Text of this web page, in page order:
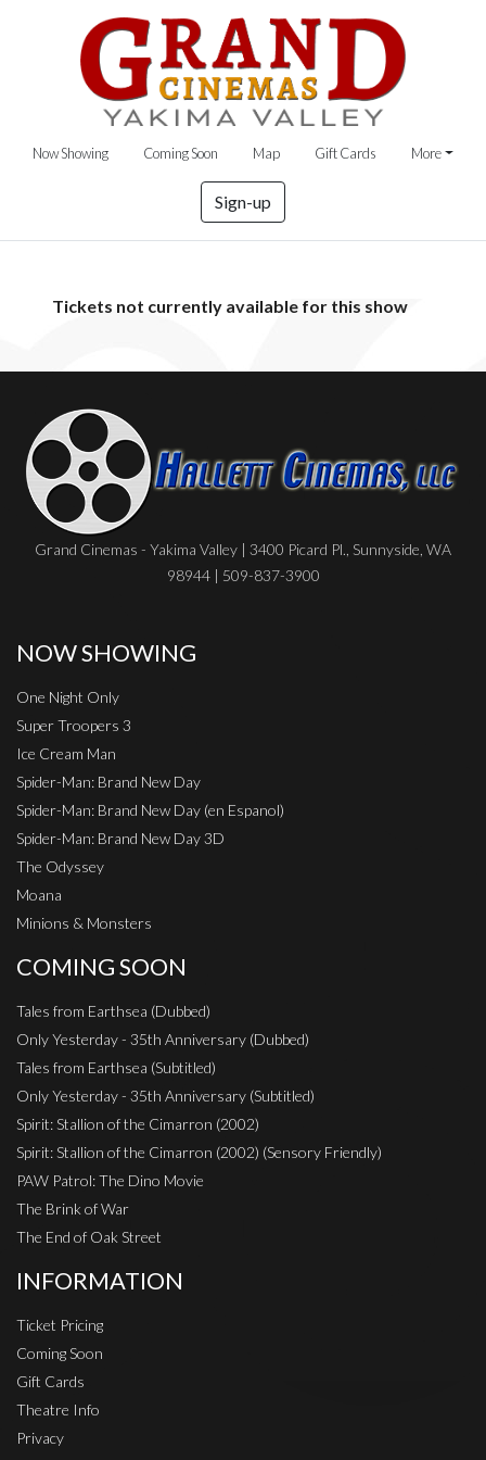
Now Showing Coming Soon Map Gift Cards More
Sign-up
Tickets not currently available for this show
Grand Cinemas - Yakima Valley | 3400 Picard Pl., Sunnyside, WA
98944 | 509-837-3900
NOW SHOWING
One Night Only
Super Troopers 3
Ice Cream Man
Spider-Man: Brand New Day
Spider-Man: Brand New Day (en Espanol)
Spider-Man: Brand New Day 3D
The Odyssey
Moana
Minions & Monsters
COMING SOON
Tales from Earthsea (Dubbed)
Only Yesterday - 35th Anniversary (Dubbed)
Tales from Earthsea (Subtitled)
Only Yesterday - 35th Anniversary (Subtitled)
Spirit: Stallion of the Cimarron (2002)
Spirit: Stallion of the Cimarron (2002) (Sensory Friendly)
PAW Patrol: The Dino Movie
The Brink of War
The End of Oak Street
INFORMATION
Ticket Pricing
Coming Soon
Gift Cards
Theatre Info
Privacy